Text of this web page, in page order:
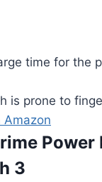
time for the
is prone to
Amazon
Power
3